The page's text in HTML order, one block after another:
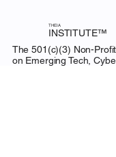
THEIA
INSTITUTE™
The 501(c)(3) Non-
on Emerging Tech,